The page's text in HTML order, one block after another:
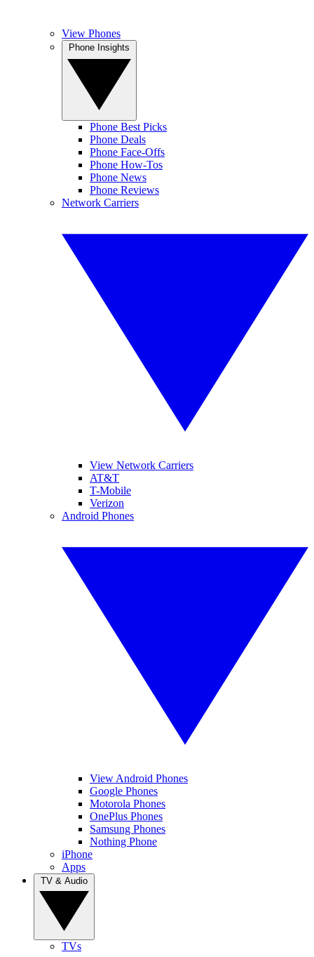
View Phones
Phone Best Picks
Phone Deals
Phone Face-Offs
Phone How-Tos
Phone News
Phone Reviews
Network Carriers
View Network Carriers
AT&T
T-Mobile
Verizon
Android Phones
View Android Phones
Google Phones
Motorola Phones
OnePlus Phones
Samsung Phones
Nothing Phone
iPhone
Apps
TVs